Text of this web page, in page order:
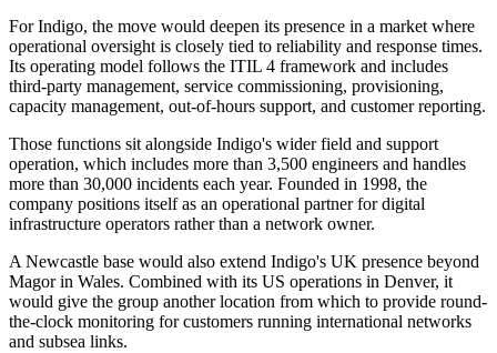
For Indigo, the move would deepen its presence in a market where
operational oversight is closely tied to reliability and response times.
Its operating model follows the ITIL 4 framework and includes
third-party management, service commissioning, provisioning,
capacity management, out-of-hours support, and customer reporting.
Those functions sit alongside Indigo's wider field and support
operation, which includes more than 3,500 engineers and handles
more than 30,000 incidents each year. Founded in 1998, the
company positions itself as an operational partner for digital
infrastructure operators rather than a network owner.
A Newcastle base would also extend Indigo's UK presence beyond
Magor in Wales. Combined with its US operations in Denver, it
would give the group another location from which to provide round-
the-clock monitoring for customers running international networks
and subsea links.